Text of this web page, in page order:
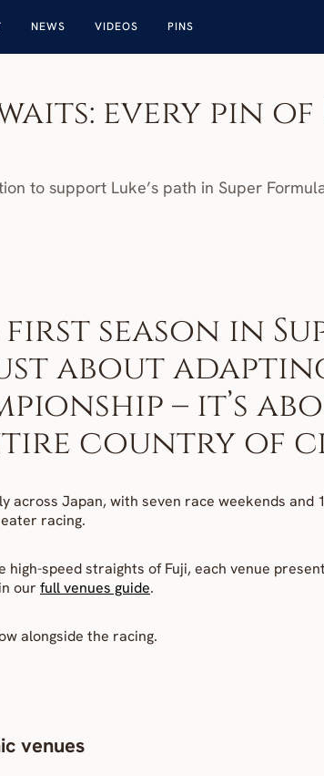
NEWS VIDEOS PINS
every pin of
to support Luke’s path in Super
first season in
about
– it’s
country of
across Japan, with seven race weekends and
racing.
high-speed straights of Fuji, each venue
our full venues guide.
alongside the racing.
venues